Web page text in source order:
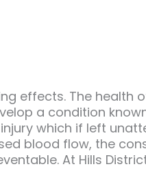
effects. The health
a condition
which if left
blood flow, the
At Hills